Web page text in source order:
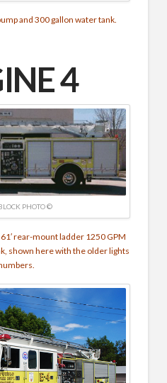
and 300 gallon water tank.
4
PHOTO ©
rear-mount ladder 1250 GPM
shown here with the older lights